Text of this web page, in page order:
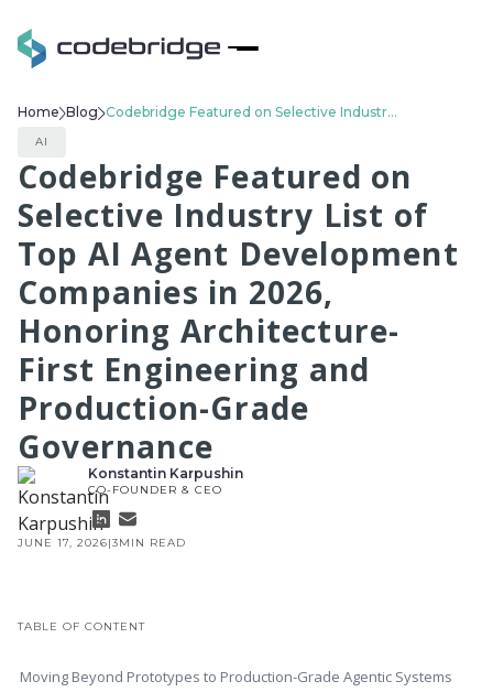
Home Blog Codebridge Featured on Selective Industry List of Top AI Agent Development Companies in 2026, Honoring Architecture-First Engineering and Production-Grade Governance
AI
Codebridge Featured on
Selective Industry List of
Top AI Agent Development
Companies in 2026,
Honoring Architecture-
First Engineering and
Production-Grade
Governance
Konstantin Karpushin
CO-FOUNDER & CEO
JUNE 17, 2026|3MIN READ
TABLE OF CONTENT
Moving Beyond Prototypes to Production-Grade Agentic Systems